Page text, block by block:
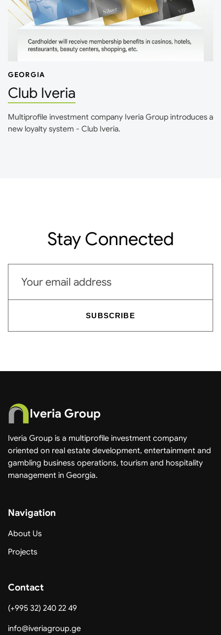
GEORGIA
Club Iveria
Multiprofile investment company Iveria Group introduces a
new loyalty system - Club Iveria.
Stay Connected
SUBSCRIBE
Iveria Group
Iveria Group is a multiprofile investment company
oriented on real estate development, entertainment and
gambling business operations, tourism and hospitality
management in Georgia.
Navigation
About Us
Projects
Contact
(+995 32) 240 22 49
info@iveriagroup.ge